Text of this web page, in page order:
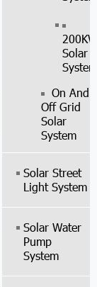
200KW
Solar
System
On And
Off Grid
Solar
System
Solar Street
Light System
Solar Water
Pump
System